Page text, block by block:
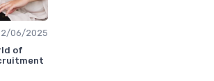
06/2025
of